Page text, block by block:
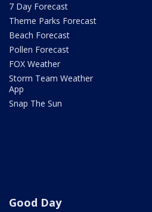
7 Day Forecast
Theme Parks Forecast
Beach Forecast
Pollen Forecast
FOX Weather
Storm Team Weather
App
Snap The Sun
Good Day